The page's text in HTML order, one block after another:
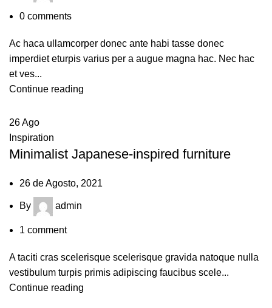
0 comments
Ac haca ullamcorper donec ante habi tasse donec
imperdiet eturpis varius per a augue magna hac. Nec hac
et ves...
Continue reading
26Ago
Inspiration
Minimalist Japanese-inspired furniture
26 de Agosto, 2021
By admin
1 comment
A taciti cras scelerisque scelerisque gravida natoque nulla
vestibulum turpis primis adipiscing faucibus scele...
Continue reading